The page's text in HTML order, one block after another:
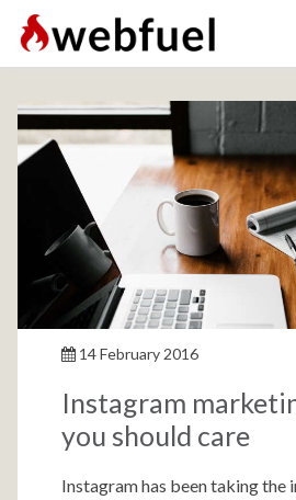
14 February 2016
Instagram
you should care
Instagram has been taking